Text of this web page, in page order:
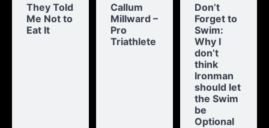
They Told
Me Not to
Eat It
Callum
Millward –
Pro
Triathlete
Don’t
Forget to
Swim:
Why I
don’t
think
Ironman
should let
the Swim
be
Optional